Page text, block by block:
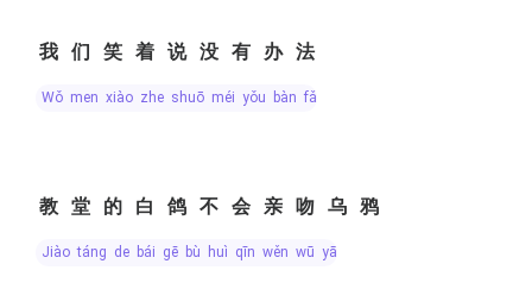
我们笑着说没有办法
wǒ men xiào zhe shuō méi yǒu bàn fǎ
教堂的白鸽不会亲吻乌鸦
jiào táng de bái gē bù huì qīn wěn wū yā